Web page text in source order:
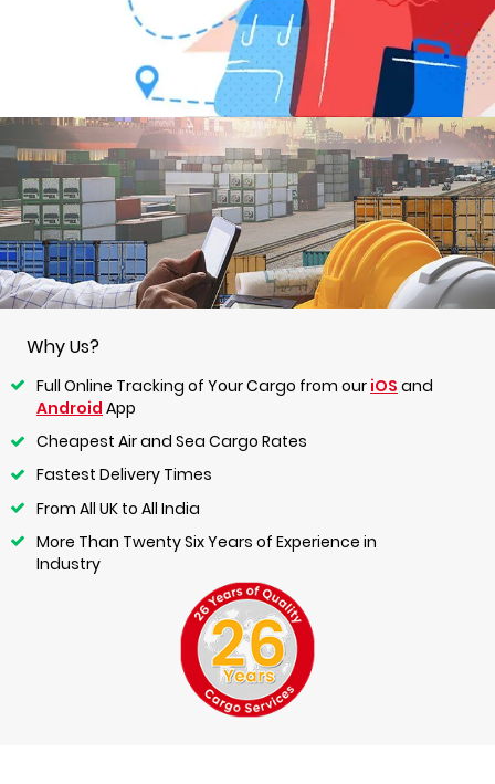
Why Us?
Full Online Tracking of Your Cargo from our iOS and
Android App
Cheapest Air and Sea Cargo Rates
Fastest Delivery Times
From All UK to All India
More Than Twenty Six Years of Experience in
Industry